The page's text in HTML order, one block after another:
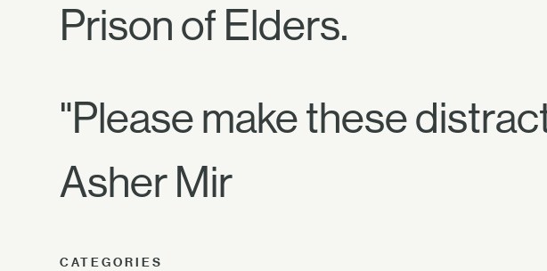
Prison of Elders.
"Please make these
Asher Mir
CATEGORIES